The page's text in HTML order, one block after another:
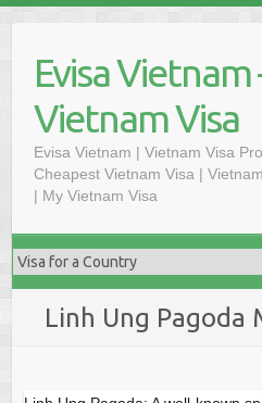
contentEvisa Vietnam
Vietnam Visa
Evisa Vietnam | Vietnam Visa
Cheapest Vietnam Visa |
| My Vietnam Visa
Linh Ung Pagoda